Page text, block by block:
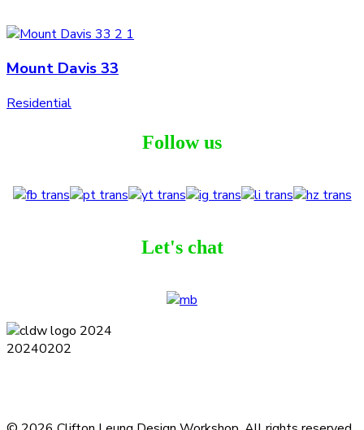
Mount Davis 33
Residential
Follow us
Let's chat